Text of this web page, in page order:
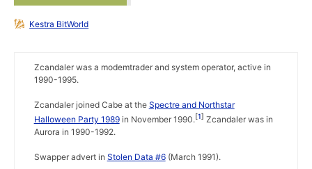
Kestra BitWorld
Zcandaler was a modemtrader and system operator, active in
1990-1995.
Zcandaler joined Cabe at the Spectre and Northstar
Halloween Party 1989in November 1990. 1
Zcandaler was in
Aurora in 1990-1992.
Swapper advert in Stolen Data #6(March 1991).